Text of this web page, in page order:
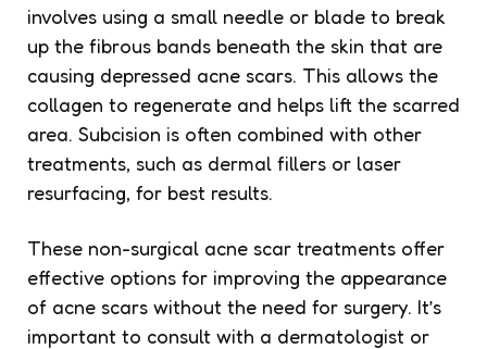
involves using a small needle or blade to break
up the fibrous bands beneath the skin that are
causing depressed acne scars. This allows the
collagen to regenerate and helps lift the scarred
area. Subcision is often combined with other
treatments, such as dermal fillers or laser
resurfacing, for best results.
These non-surgical acne scar treatments offer
effective options for improving the appearance
of acne scars without the need for surgery. It’s
important to consult with a dermatologist or